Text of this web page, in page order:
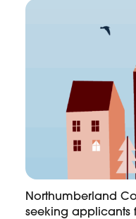
Northumberland
seeking applicants